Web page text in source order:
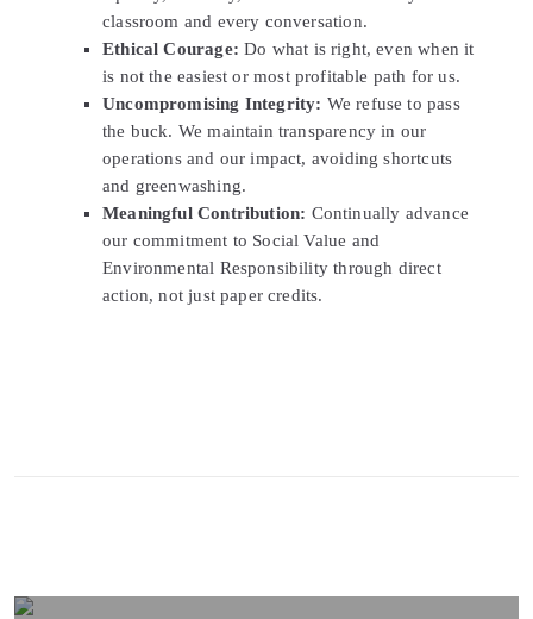
classroom and every conversation.
Ethical Courage: Do what is right, even when it
is not the easiest or most profitable path for us.
Uncompromising Integrity: We refuse to pass
the buck. We maintain transparency in our
operations and our impact, avoiding shortcuts
and greenwashing.
Meaningful Contribution: Continually advance
our commitment to Social Value and
Environmental Responsibility through direct
action, not just paper credits.